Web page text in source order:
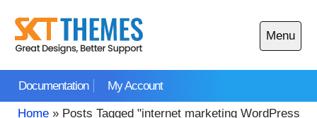
content
Documentation My Account
Menu
Open
main
Home» Posts Tagged "internet marketing WordPress